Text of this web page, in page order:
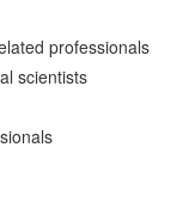
professionals
scientists